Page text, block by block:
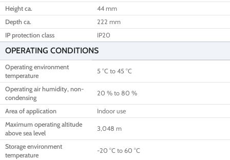
Height ca.
44 mm
Depth ca.
222 mm
IP protection class
IP20
OPERATING CONDITIONS
Operating environment
temperature
5 °C to 45 °C
Operating air humidity, non-
condensing
20 % to 80 %
Area of application
Indoor use
Maximum operating altitude
above sea level
3,048 m
Storage environment
temperature
-20 °C to 60 °C